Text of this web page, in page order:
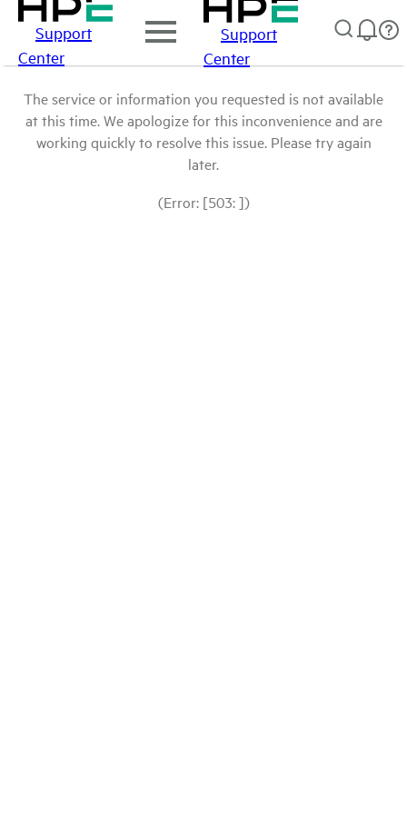
Support
Center
Support
Center
The service or information you requested is not available
at this time. We apologize for this inconvenience and are
working quickly to resolve this issue. Please try again
later.
(Error: [503: ])